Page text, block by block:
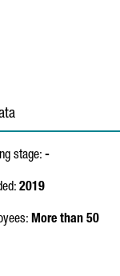
stage: -
2019
More than 50